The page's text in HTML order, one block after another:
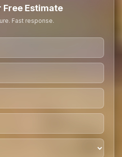
Free Estimate
Fast response.